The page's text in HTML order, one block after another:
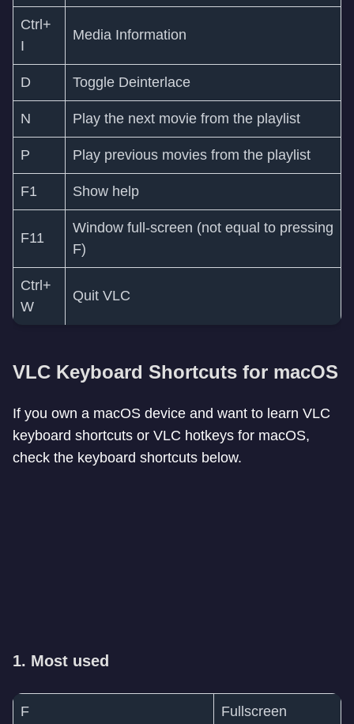
Ctrl+
I
Media Information
D Toggle Deinterlace
N Play the next movie from the playlist
P Play previous movies from the playlist
F1 Show help
F11
Window full-screen (not equal to pressing
F)
Ctrl+
W
Quit VLC
VLC Keyboard Shortcuts for macOS
If you own a macOS device and want to learn VLC
keyboard shortcuts or VLC hotkeys for macOS,
check the keyboard shortcuts below.
1. Most used
F Fullscreen